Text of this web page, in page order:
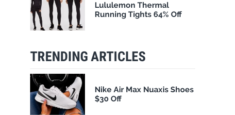
Lululemon Thermal
Running Tights 64% Off
TRENDING ARTICLES
Nike Air Max Nuaxis Shoes
$30 Off